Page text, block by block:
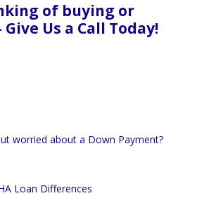
of buying or
Us a Call Today!
worried about a Down Payment?
Loan Differences